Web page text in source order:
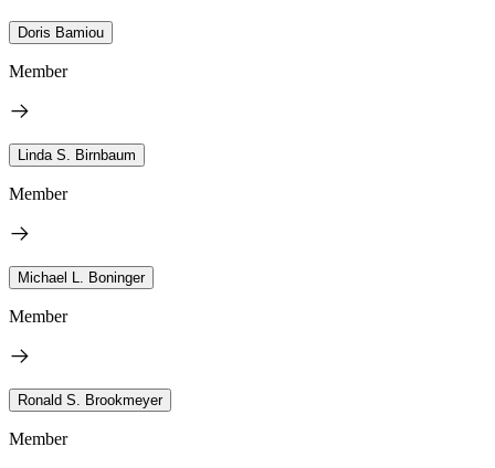
Doris Bamiou
Member
Linda S. Birnbaum
Member
Michael L. Boninger
Member
Ronald S. Brookmeyer
Member